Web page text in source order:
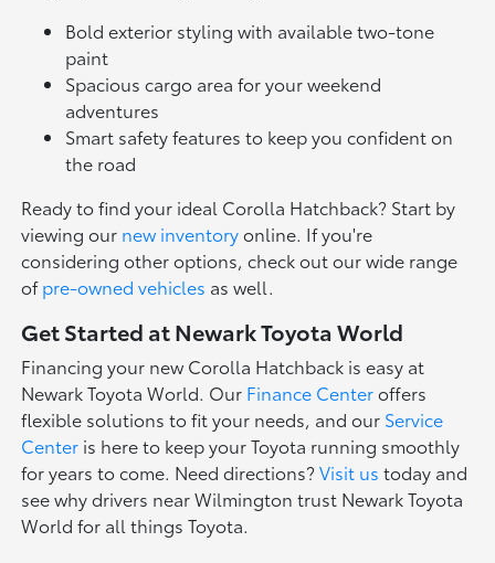
Bold exterior styling with available two-tone
paint
Spacious cargo area for your weekend
adventures
Smart safety features to keep you confident on
the road
Ready to find your ideal Corolla Hatchback? Start by
viewing our new inventoryonline. If you're
considering other options, check out our wide range
ofpre-owned vehicles as well.
Get Started at Newark Toyota World
Financing your new Corolla Hatchback is easy at
Newark Toyota World. Our Finance Centeroffers
flexible solutions to fit your needs, and our Service
Center is here to keep your Toyota running smoothly
for years to come. Need directions?Visit us today and
see why drivers near Wilmington trust Newark Toyota
World for all things Toyota.